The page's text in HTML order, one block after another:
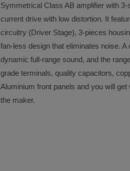
Symmetrical Class AB amplifier with
current drive with low distortion. It
circuitry (Driver Stage), 3-pieces
fan-less design that eliminates noise.
dynamic full-range sound, and the
grade terminals, quality capacitors,
Aluminium front panels and you will
the maker.